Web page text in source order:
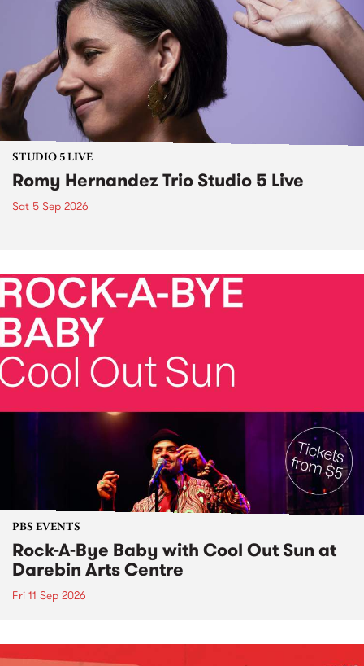
STUDIO 5 LIVE
Romy Hernandez Trio Studio 5 Live
Sat 5 Sep 2026
PBS EVENTS
Rock-A-Bye Baby with Cool Out Sun at
Darebin Arts Centre
Fri 11 Sep 2026